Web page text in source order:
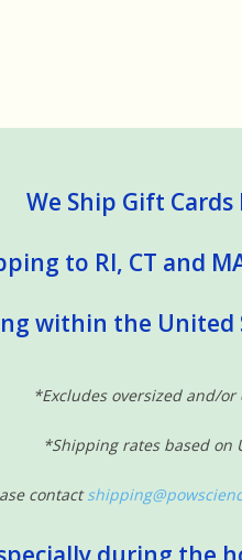
We Ship Gift Cards
to RI, CT and
within the United
*Excludes oversized and/or
*Shipping rates based on
contact